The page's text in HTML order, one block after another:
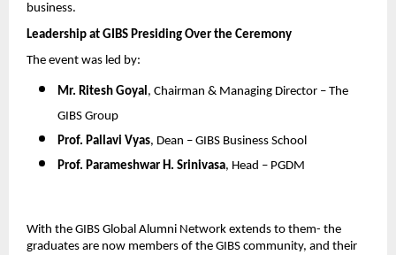
business.
Leadership at GIBS Presiding Over the Ceremony
The event was led by:
Mr. Ritesh Goyal, Chairman & Managing Director – The
GIBS Group
Prof. Pallavi Vyas, Dean – GIBS Business School
Prof. Parameshwar H. Srinivasa, Head – PGDM
With the GIBS Global Alumni Network extends to them- the
graduates are now members of the GIBS community, and their